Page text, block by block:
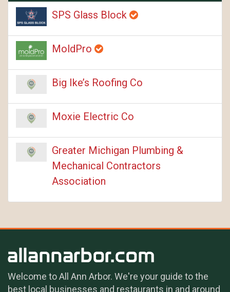
SPS Glass Block
MoldPro
Big Ike’s Roofing Co
Moxie Electric Co
Greater Michigan Plumbing &
Mechanical Contractors
Association
Welcome to All Ann Arbor. We're your guide to the
best local businesses and restaurants in and around